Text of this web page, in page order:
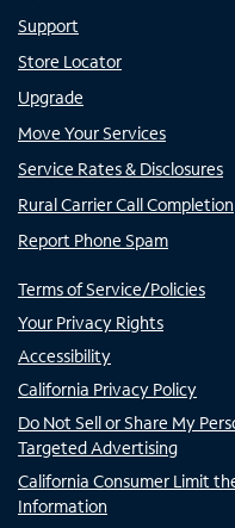
Support
Store Locator
Upgrade
Move Your Services
Service Rates & Disclosures
Rural Carrier Call Completion
Report Phone Spam
Terms of Service/Policies
Your Privacy Rights
Accessibility
California Privacy Policy
Do Not Sell or Share My
Targeted Advertising
California Consumer Limit
Information